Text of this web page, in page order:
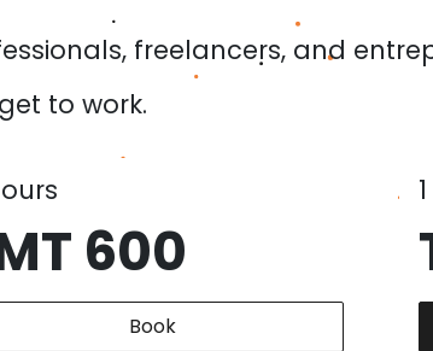
freelancers, and
to work.
600
Book